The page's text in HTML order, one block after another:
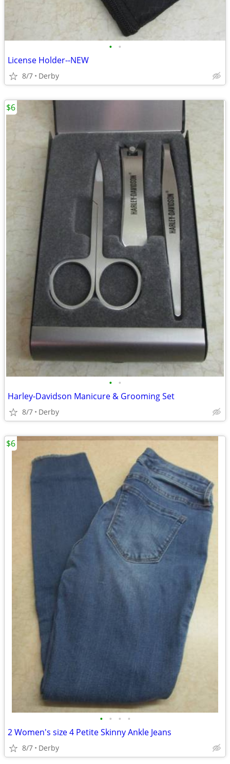
• •
License Holder--NEW
8/7 Derby
• •
Harley-Davidson Manicure & Grooming Set
8/7 Derby
$6
• • • •
2 Women's size 4 Petite Skinny Ankle Jeans
8/7 Derby
$6